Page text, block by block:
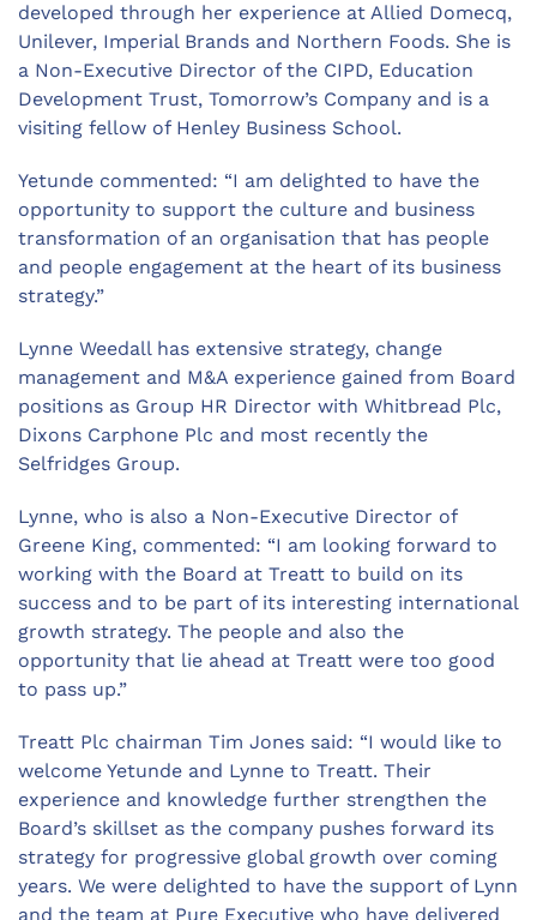
developed through her experience at Allied Domecq,
Unilever, Imperial Brands and Northern Foods. She is
a Non-Executive Director of the CIPD, Education
Development Trust, Tomorrow’s Company and is a
visiting fellow of Henley Business School.
Yetunde commented: “I am delighted to have the
opportunity to support the culture and business
transformation of an organisation that has people
and people engagement at the heart of its business
strategy.”
Lynne Weedall has extensive strategy, change
management and M&A experience gained from Board
positions as Group HR Director with Whitbread Plc,
Dixons Carphone Plc and most recently the
Selfridges Group.
Lynne, who is also a Non-Executive Director of
Greene King, commented: “I am looking forward to
working with the Board at Treatt to build on its
success and to be part of its interesting international
growth strategy. The people and also the
opportunity that lie ahead at Treatt were too good
to pass up.”
Treatt Plc chairman Tim Jones said: “I would like to
welcome Yetunde and Lynne to Treatt. Their
experience and knowledge further strengthen the
Board’s skillset as the company pushes forward its
strategy for progressive global growth over coming
years. We were delighted to have the support of Lynn
and the team at Pure Executive who have delivered